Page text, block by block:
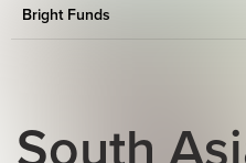
Bright Funds
South